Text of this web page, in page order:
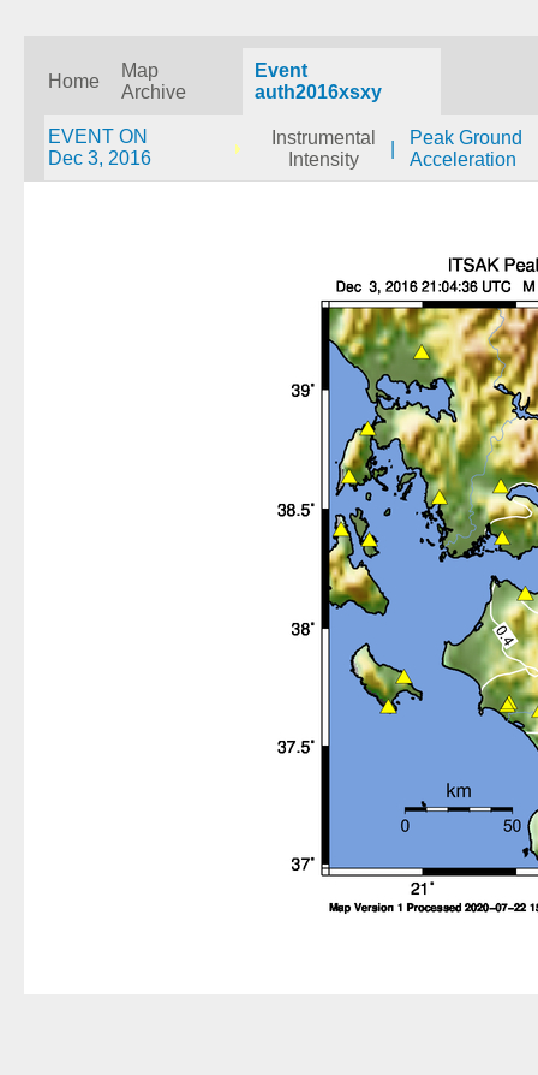
Home
Map
Archive
Event
auth2016xsxy
EVENT ON
Dec 3, 2016
Instrumental
Intensity
Peak Ground
Acceleration